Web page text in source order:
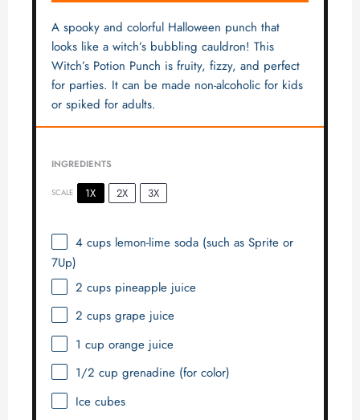
A spooky and colorful Halloween punch that
looks like a witch’s bubbling cauldron! This
Witch’s Potion Punch is fruity, fizzy, and perfect
for parties. It can be made non-alcoholic for kids
or spiked for adults.
INGREDIENTS
SCALE 1X 2X 3X
4 cupslemon-lime soda (such as Sprite or
7Up)
2 cupspineapple juice
2 cupsgrape juice
1 cup orange juice
1/2 cup grenadine (for color)
Ice cubes